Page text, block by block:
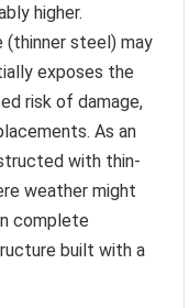
higher.
(thinner steel) may
exposes the
risk of damage,
As an
with thin-
weather might
complete
built with a